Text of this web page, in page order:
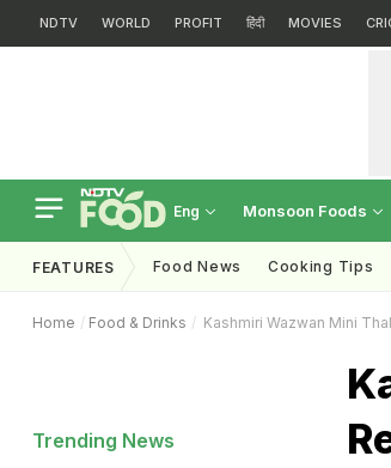
NDTV WORLD PROFIT हिंदी MOVIES
Eng Monsoon Foods
FEATURES Food News Cooking Tips
Home Food & Drinks Kashmiri Wazwan Mini
Trending News